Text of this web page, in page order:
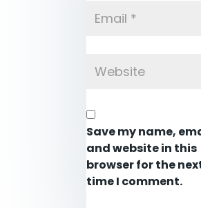
Save my name,
and website in this
browser for the
time I comment.